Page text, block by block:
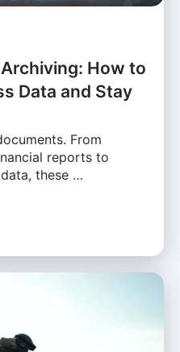
How to
Data and Stay
From
reports to
these …